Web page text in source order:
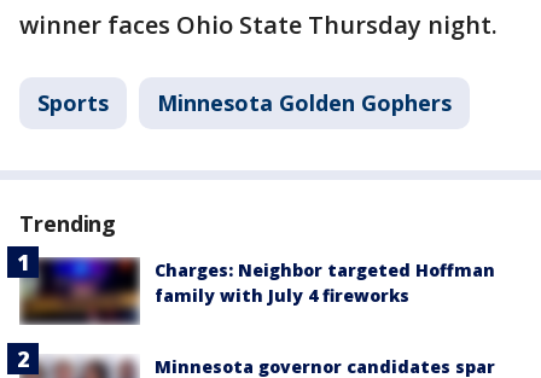
winner faces Ohio State Thursday night.
Sports Minnesota Golden Gophers
Trending
Charges: Neighbor targeted Hoffman
family with July 4 fireworks
Minnesota governor candidates spar